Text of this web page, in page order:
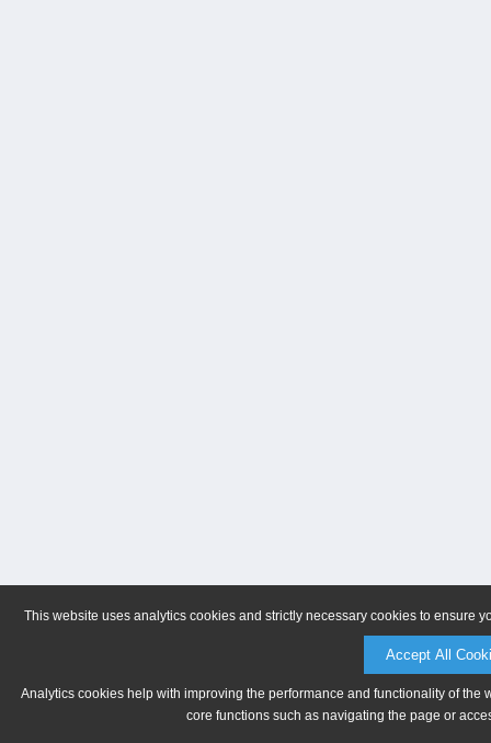
This website uses analytics cookies and strictly necessary cookies to ensure
Accept All
Analytics cookies help with improving the performance and functionality of
core functions such as navigating the page or